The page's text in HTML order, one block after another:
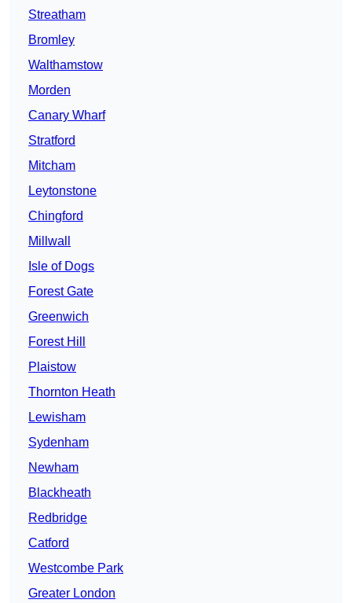
Streatham
Bromley
Walthamstow
Morden
Canary Wharf
Stratford
Mitcham
Leytonstone
Chingford
Millwall
Isle of Dogs
Forest Gate
Greenwich
Forest Hill
Plaistow
Thornton Heath
Lewisham
Sydenham
Newham
Blackheath
Redbridge
Catford
Westcombe Park
Greater London